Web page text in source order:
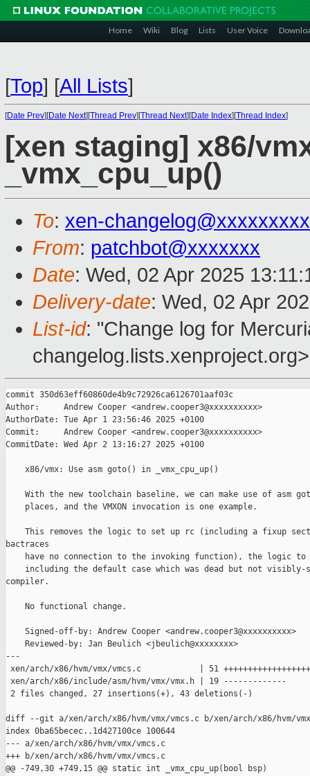
Home Wiki Blog Lists User Voice
[Top] [All Lists]
[Date Prev][Date Next][Thread Prev][Thread Next][Date Index][Thread Index]
[xen staging] x86/
_vmx_cpu_up()
To: xen-
From: patchbot@xxxxxxx
Date: Wed, 02 Apr 2025
Delivery-date: Wed, 02 Apr
List-id: "Change log for
changelog.lists.xenproject.org>
commit 350d63eff60860de4b9c72926ca6126701aaf03c
Author:     Andrew Cooper <andrew.cooper3@xxxxxxxxxx>
AuthorDate: Tue Apr 1 23:56:46 2025 +0100
Commit:     Andrew Cooper <andrew.cooper3@xxxxxxxxxx>
CommitDate: Wed Apr 2 13:16:27 2025 +0100
    x86/vmx: Use asm goto() in _vmx_cpu_up()
With the new toolchain baseline, we can make use of asm
    places, and the VMXON invocation is one example.
This removes the logic to set up rc (including a fixup
bactraces
have no connection to the invoking function), the logic to
including the default case which was dead but not
compiler.
    No functional change.
    Signed-off-by: Andrew Cooper <andrew.cooper3@xxxxxxxxxx>
    Reviewed-by: Jan Beulich <jbeulich@xxxxxxxx>
---
xen/arch/x86/hvm/vmx/vmcs.c            | 51
xen/arch/x86/include/asm/hvm/vmx/vmx.h | 19 -------------
2 files changed, 27 insertions(+), 43 deletions(-)
diff --git a/xen/arch/x86/hvm/vmx/vmcs.c b/xen/arch/x86/hvm/
index 0ba65becec..1d427100ce 100644
--- a/xen/arch/x86/hvm/vmx/vmcs.c
+++ b/xen/arch/x86/hvm/vmx/vmcs.c
@@ -749,30 +749,15 @@ static int _vmx_cpu_up(bool bsp)